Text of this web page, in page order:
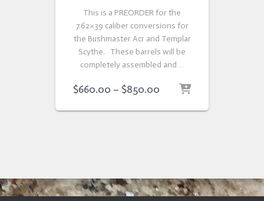
This is a PREORDER for the
7.62×39 caliber conversions for
the Bushmaster Acr and Templar
Scythe. These barrels will be
completely assembled and …
$660.00 – $850.00 Price
$660.00